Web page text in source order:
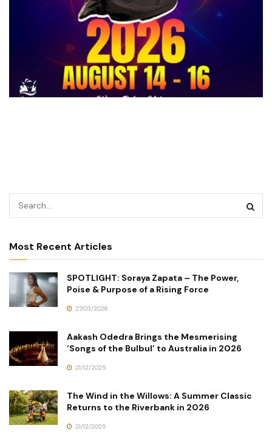
Most Recent Articles
SPOTLIGHT: Soraya Zapata – The Power,
Poise & Purpose of a Rising Force
27/03/2026
Aakash Odedra Brings the Mesmerising
‘Songs of the Bulbul’ to Australia in 2026
21/12/2025
The Wind in the Willows: A Summer Classic
Returns to the Riverbank in 2026
21/12/2025